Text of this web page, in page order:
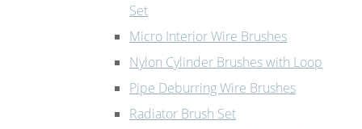
Set
Micro Interior Wire Brushes
Nylon Cylinder Brushes with Loop
Pipe Deburring Wire Brushes
Radiator Brush Set